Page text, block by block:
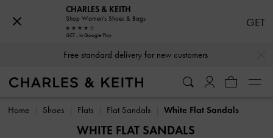
Free standard delivery for new customers
Free standard delivery for new customers
Home Shoes Flats Flat Sandals White Flat Sandals
WHITE FLAT SANDALS
CHARLES & KEITH
Shop Women's Shoes & Bags
GET - In Google Play
GET